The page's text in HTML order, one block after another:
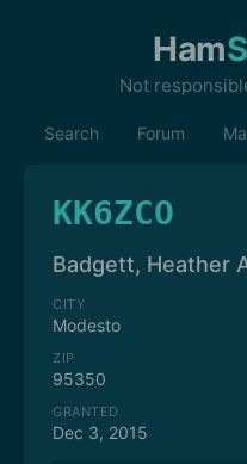
Ham
Not
Search Forum
KK6ZCO
Badgett, Heather
CITY
Modesto
ZIP
95350
GRANTED
Dec 3, 2015